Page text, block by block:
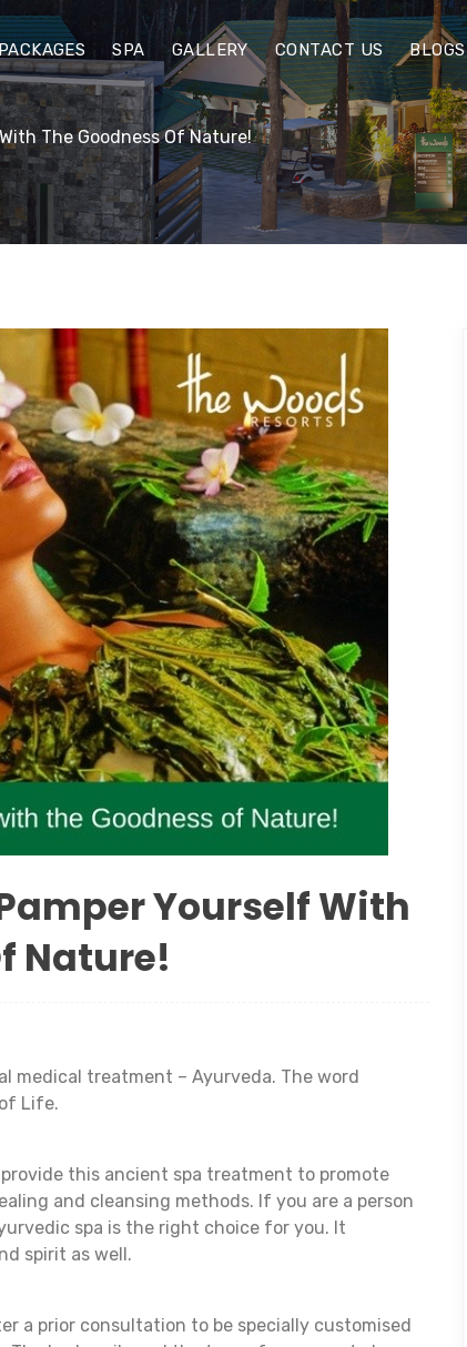
SPA GALLERY CONTACT US BLOGS
The Goodness Of Nature!
Yourself With
Nature!
medical treatment – Ayurveda. The word
Life.
this ancient spa treatment to promote
and cleansing methods. If you are a person
spa is the right choice for you. It
spirit as well.
a prior consultation to be specially customised